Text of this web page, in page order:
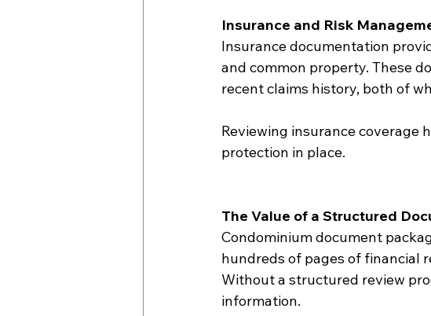
Insurance and Risk
Insurance documentation
and common property. These
recent claims history, both of
Reviewing insurance coverage
protection in place.
The Value of a Structured
Condominium document
hundreds of pages of financial
Without a structured review
information.